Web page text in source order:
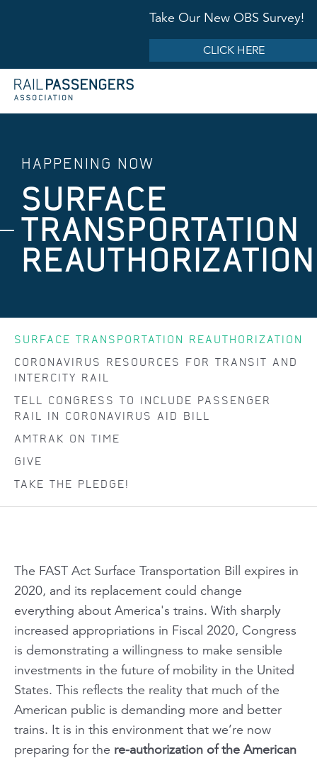
Take Our New OBS Survey!
CLICK HERE
HAPPENING NOW
SURFACE
TRANSPORTATION
REAUTHORIZATION
SURFACE TRANSPORTATION REAUTHORIZATION
CORONAVIRUS RESOURCES FOR TRANSIT AND
INTERCITY RAIL
TELL CONGRESS TO INCLUDE PASSENGER
RAIL IN CORONAVIRUS AID BILL
AMTRAK ON TIME
GIVE
TAKE THE PLEDGE!
The FAST Act Surface Transportation Bill expires in
2020, and its replacement could change
everything about America's trains. With sharply
increased appropriations in Fiscal 2020, Congress
is demonstrating a willingness to make sensible
investments in the future of mobility in the United
States. This reflects the reality that much of the
American public is demanding more and better
trains. It is in this environment that we’re now
preparing for the re-authorization of the American